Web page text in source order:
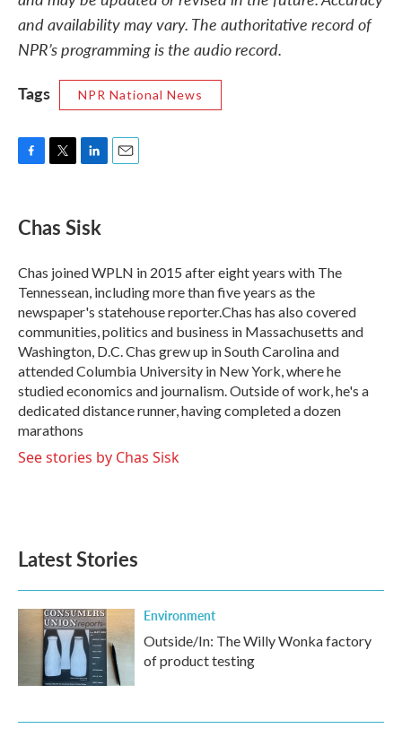
and availability may vary. The authoritative record of
NPR’s programming is the audio record.
Tags
NPR National News
e
b
o
k
t
t
r
k
e
I
n
Chas Sisk
Chas joined WPLN in 2015 after eight years with The
Tennessean, including more than five years as the
newspaper's statehouse reporter.Chas has also covered
communities, politics and business in Massachusetts and
Washington, D.C. Chas grew up in South Carolina and
attended Columbia University in New York, where he
studied economics and journalism. Outside of work, he's a
dedicated distance runner, having completed a dozen
marathons
See stories by Chas Sisk
Latest Stories
Environment
Outside/In: The Willy Wonka factory
of product testing